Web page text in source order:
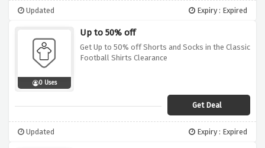
Updated Expiry : Expired
0 Uses
Up to 50% off
Get Up to 50% off Shorts and Socks in the Classic
Football Shirts Clearance
Get Deal
Updated Expiry : Expired